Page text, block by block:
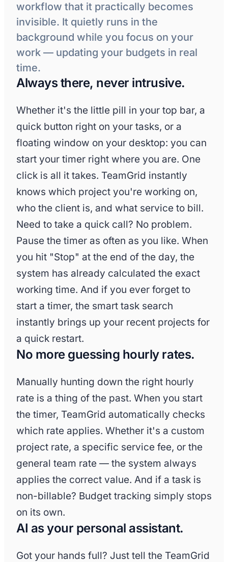
0h
App development MVP Stark
workflow that it practically becomes
invisible. It quietly runs in the
background while you focus on your
work — updating your budgets in real
time.
Always there, never intrusive.
Whether it's the little pill in your top bar, a
quick button right on your tasks, or a
floating window on your desktop: you can
start your timer right where you are. One
click is all it takes. TeamGrid instantly
knows which project you're working on,
who the client is, and what service to bill.
Need to take a quick call? No problem.
Pause the timer as often as you like. When
you hit "Stop" at the end of the day, the
system has already calculated the exact
working time. And if you ever forget to
start a timer, the smart task search
instantly brings up your recent projects for
a quick restart.
No more guessing hourly rates.
Manually hunting down the right hourly
rate is a thing of the past. When you start
the timer, TeamGrid automatically checks
which rate applies. Whether it's a custom
project rate, a specific service fee, or the
general team rate — the system always
applies the correct value. And if a task is
non-billable? Budget tracking simply stops
on its own.
AI as your personal assistant.
Got your hands full? Just tell the TeamGrid